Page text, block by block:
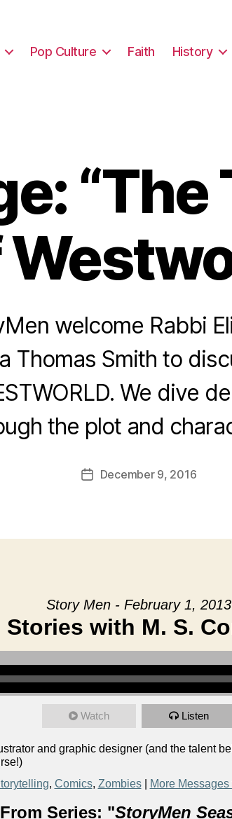
Pop Culture Faith History
welcome Rabbi
Thomas Smith to
We dive
the plot and
PostDecember 9, 2016
Story Men - February 1, 2013
Stories with M. S.
Watch Listen
and graphic designer (and the talent
, Comics, Zombies| More
From Series: "StoryMen